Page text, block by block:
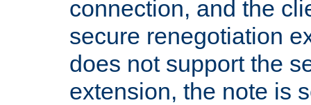
connection, and the
secure renegotiation
does not support the
extension, the note is